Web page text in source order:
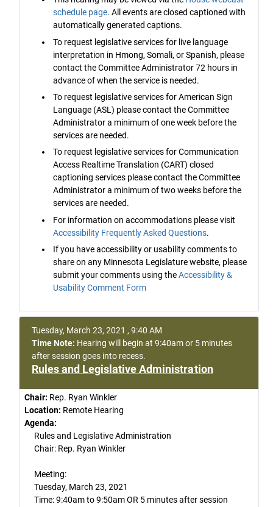
schedule page. All events are closed captioned with
automatically generated captions.
To request legislative services for live language
interpretation in Hmong, Somali, or Spanish, please
contact the Committee Administrator 72 hours in
advance of when the service is needed.
To request legislative services for American Sign
Language (ASL) please contact the Committee
Administrator a minimum of one week before the
services are needed.
To request legislative services for Communication
Access Realtime Translation (CART) closed
captioning services please contact the Committee
Administrator a minimum of two weeks before the
services are needed.
For information on accommodations please visit
Accessibility Frequently Asked Questions.
If you have accessibility or usability comments to
share on any Minnesota Legislature website, please
submit your comments using theAccessibility &
Usability Comment Form
Tuesday, March 23, 2021 , 9:40 AM
Time Note: Hearing will begin at 9:40am or 5 minutes
after session goes into recess.
Rules and Legislative Administration
Chair: Rep. Ryan Winkler
Location: Remote Hearing
Agenda:
Rules and Legislative Administration
Chair: Rep. Ryan Winkler
Meeting:
Tuesday, March 23, 2021
Time: 9:40am to 9:50am OR 5 minutes after session